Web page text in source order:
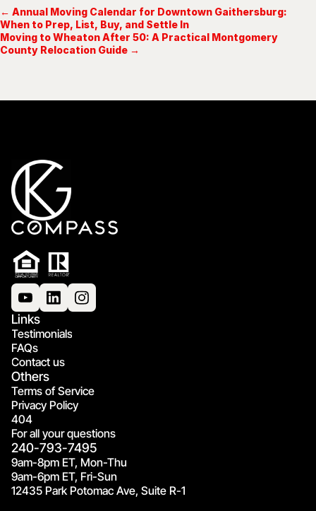
← Annual Moving Calendar for Downtown Gaithersburg:
When to Prep, List, Buy, and Settle In
Moving to Wheaton After 50: A Practical Montgomery
County Relocation Guide →
Links
Testimonials
FAQs
Contact us
Others
Terms of Service
Privacy Policy
404
For all your questions
240-793-7495
9am-8pm ET, Mon-Thu
9am-6pm ET, Fri-Sun
12435 Park Potomac Ave, Suite R-1